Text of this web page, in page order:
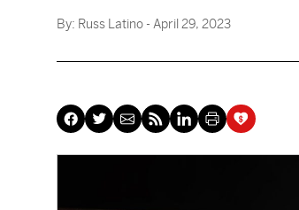
By: Russ Latino - April 29, 2023